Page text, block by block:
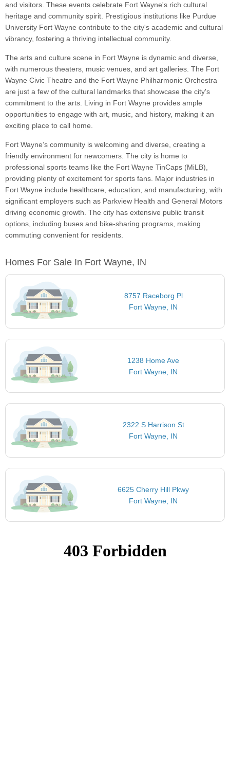
and visitors. These events celebrate Fort Wayne's rich cultural
heritage and community spirit. Prestigious institutions like Purdue
University Fort Wayne contribute to the city's academic and cultural
vibrancy, fostering a thriving intellectual community.
The arts and culture scene in Fort Wayne is dynamic and diverse,
with numerous theaters, music venues, and art galleries. The Fort
Wayne Civic Theatre and the Fort Wayne Philharmonic Orchestra
are just a few of the cultural landmarks that showcase the city's
commitment to the arts. Living in Fort Wayne provides ample
opportunities to engage with art, music, and history, making it an
exciting place to call home.
Fort Wayne’s community is welcoming and diverse, creating a
friendly environment for newcomers. The city is home to
professional sports teams like the Fort Wayne TinCaps (MiLB),
providing plenty of excitement for sports fans. Major industries in
Fort Wayne include healthcare, education, and manufacturing, with
significant employers such as Parkview Health and General Motors
driving economic growth. The city has extensive public transit
options, including buses and bike-sharing programs, making
commuting convenient for residents.
Homes For Sale In Fort Wayne, IN
8757 Raceborg Pl
Fort Wayne, IN
1238 Home Ave
Fort Wayne, IN
2322 S Harrison St
Fort Wayne, IN
6625 Cherry Hill Pkwy
Fort Wayne, IN